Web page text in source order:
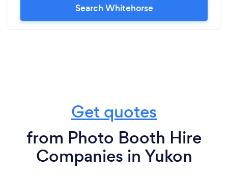
Search Whitehorse
Get quotes
from Photo Booth Hire
Companies in Yukon